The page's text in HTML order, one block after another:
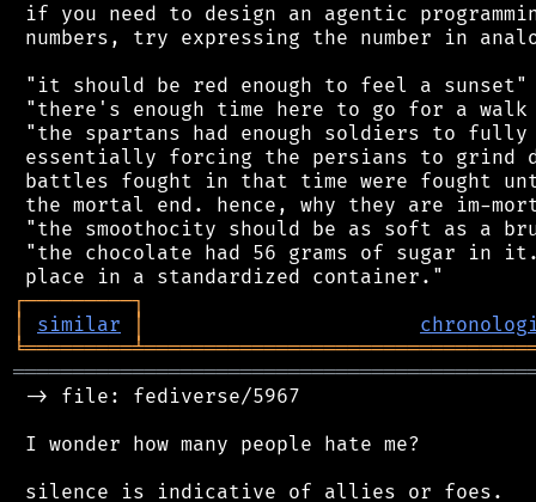
if you need to design an agentic
numbers, try expressing the number in
"it should be red enough to feel a sunset"
"there's enough time here to go for a walk
"the spartans had enough soldiers to fully
essentially forcing the persians to grind
battles fought in that time were fought
the mortal end. hence, why they are im-
"the smoothocity should be as soft as a
"the chocolate had 56 grams of sugar in
┌─────────┐
│
similar │
╘═════════╧
-> file: fediverse/5967
I wonder how many people hate me?